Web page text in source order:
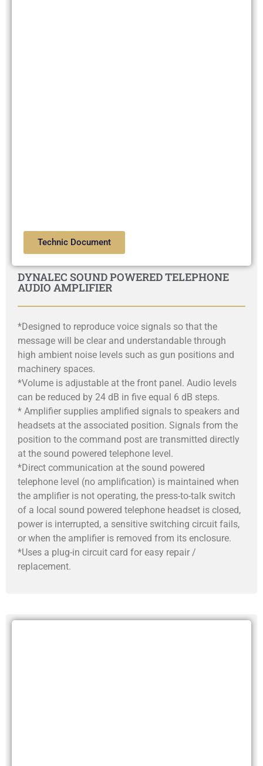
Technic Document
DYNALEC SOUND POWERED TELEPHONE
AUDIO AMPLIFIER
*Designed to reproduce voice signals so that the
message will be clear and understandable through
high ambient noise levels such as gun positions and
machinery spaces.
*Volume is adjustable at the front panel. Audio levels
can be reduced by 24 dB in five equal 6 dB steps.
* Amplifier supplies amplified signals to speakers and
headsets at the associated position. Signals from the
position to the command post are transmitted directly
at the sound powered telephone level.
*Direct communication at the sound powered
telephone level (no amplification) is maintained when
the amplifier is not operating, the press-to-talk switch
of a local sound powered telephone headset is closed,
power is interrupted, a sensitive switching circuit fails,
or when the amplifier is removed from its enclosure.
*Uses a plug-in circuit card for easy repair /
replacement.